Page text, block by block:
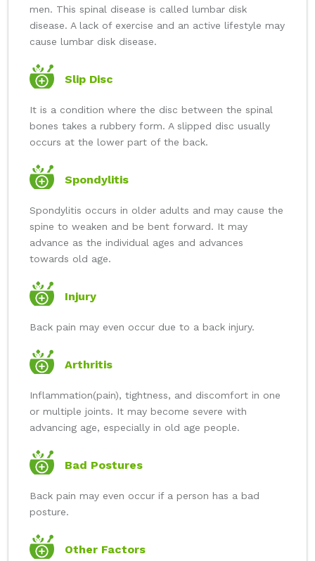
men. This spinal disease is called lumbar disk
disease. A lack of exercise and an active lifestyle may
cause lumbar disk disease.
Slip Disc
It is a condition where the disc between the spinal
bones takes a rubbery form. A slipped disc usually
occurs at the lower part of the back.
Spondylitis
Spondylitis occurs in older adults and may cause the
spine to weaken and be bent forward. It may
advance as the individual ages and advances
towards old age.
Injury
Back pain may even occur due to a back injury.
Arthritis
Inflammation(pain), tightness, and discomfort in one
or multiple joints. It may become severe with
advancing age, especially in old age people.
Bad Postures
Back pain may even occur if a person has a bad
posture.
Other Factors